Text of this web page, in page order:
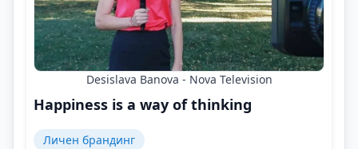
Desislava Banova - Nova Television
Happiness is a way of thinking
Личен брандинг